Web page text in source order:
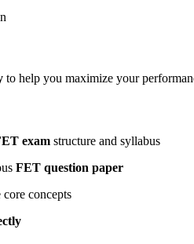
to help you maximize your
exam structure and syllabus
FET question paper
concepts